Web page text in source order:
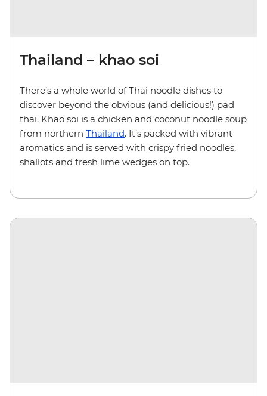
Thailand – khao soi
There’s a whole world of Thai noodle dishes to
discover beyond the obvious (and delicious!) pad
thai. Khao soi is a chicken and coconut noodle soup
from northern Thailand. It’s packed with vibrant
aromatics and is served with crispy fried noodles,
shallots and fresh lime wedges on top.